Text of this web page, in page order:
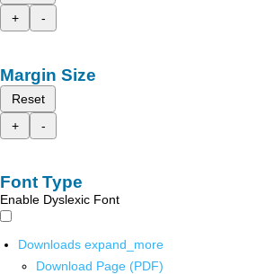
+
-
Margin Size
Reset
+
-
Font Type
Enable Dyslexic Font
Downloads expand_more
Download Page (PDF)